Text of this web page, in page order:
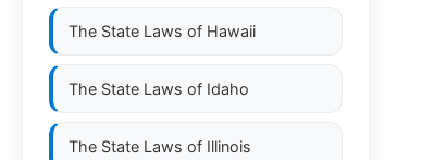
The State Laws of Hawaii
The State Laws of Idaho
The State Laws of Illinois